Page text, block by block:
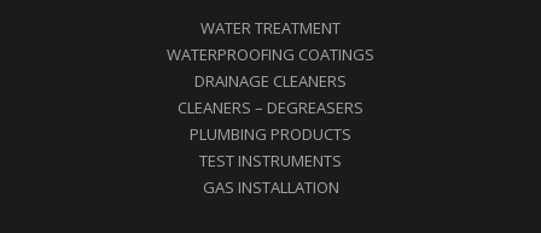
WATER TREATMENT
WATERPROOFING COATINGS
DRAINAGE CLEANERS
CLEANERS – DEGREASERS
PLUMBING PRODUCTS
TEST INSTRUMENTS
GAS INSTALLATION